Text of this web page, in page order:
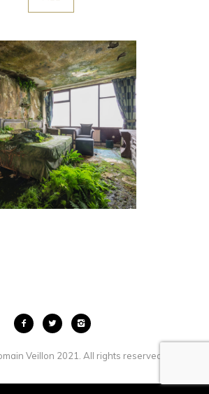
THE LOST ROOM
Veillon 2021. All rights reserved. .